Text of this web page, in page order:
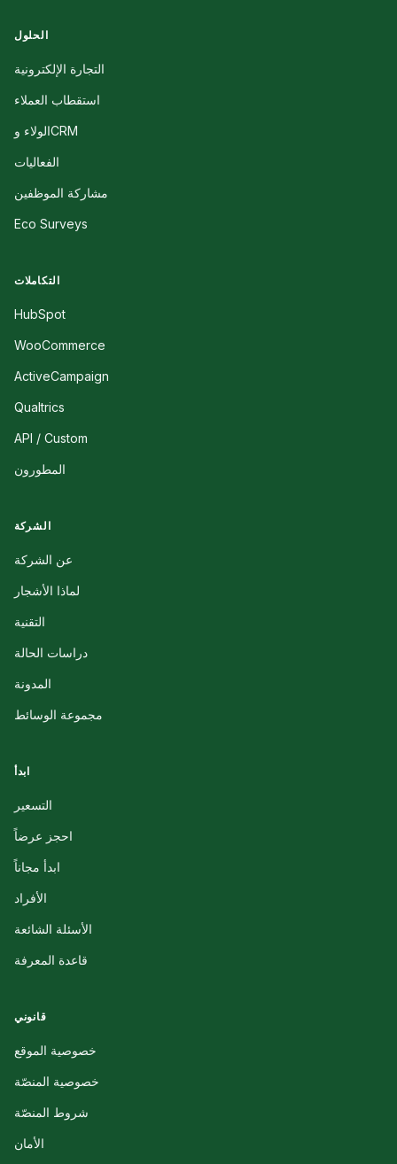
الحلول
التجارة الإلكترونية
استقطاب العملاء
الولاء وCRM
الفعاليات
مشاركة الموظفين
Eco Surveys
التكاملات
HubSpot
WooCommerce
ActiveCampaign
Qualtrics
API / Custom
المطورون
الشركة
عن الشركة
لماذا الأشجار
التقنية
دراسات الحالة
المدونة
مجموعة الوسائط
ابدأ
التسعير
احجز عرضاً
ابدأ مجاناً
الأفراد
الأسئلة الشائعة
قاعدة المعرفة
قانوني
خصوصية الموقع
خصوصية المنصّة
شروط المنصّة
الأمان